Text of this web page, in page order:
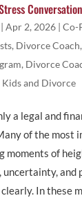
| Apr 2, 2026| Co-
, Divorce Coach,
, Divorce
Kids and Divorce
a legal and
of the most
moments of
and
In these